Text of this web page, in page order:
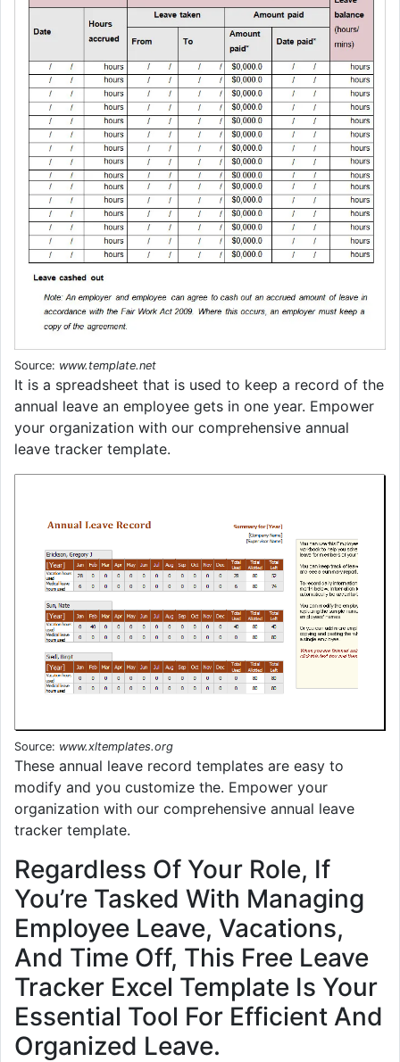
Source: www.template.net
It is a spreadsheet that is used to keep a record of the
annual leave an employee gets in one year. Empower
your organization with our comprehensive annual
leave tracker template.
Source: www.xltemplates.org
These annual leave record templates are easy to
modify and you customize the. Empower your
organization with our comprehensive annual leave
tracker template.
Regardless Of Your Role, If
You’re Tasked With Managing
Employee Leave, Vacations,
And Time Off, This Free Leave
Tracker Excel Template Is Your
Essential Tool For Efficient And
Organized Leave.